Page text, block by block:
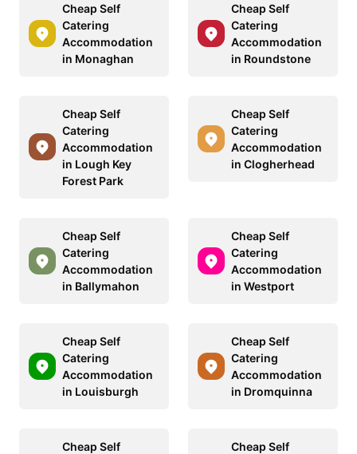
Cheap Self
Catering
Accommodation
in Monaghan
Cheap Self
Catering
Accommodation
in Roundstone
Cheap Self
Catering
Accommodation
in Lough Key
Forest Park
Cheap Self
Catering
Accommodation
in Clogherhead
Cheap Self
Catering
Accommodation
in Ballymahon
Cheap Self
Catering
Accommodation
in Westport
Cheap Self
Catering
Accommodation
in Louisburgh
Cheap Self
Catering
Accommodation
in Dromquinna
Cheap Self
Cheap Self